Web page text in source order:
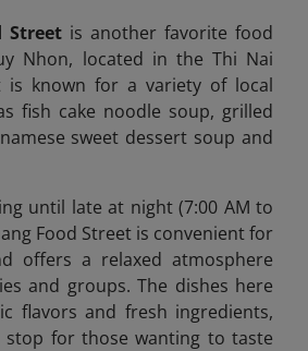
Street is another favorite food
Nhon, located in the Thi Nai
is known for a variety of local
fish cake noodle soup, grilled
sweet dessert soup and
until late at night (7:00 AM to
Food Street is convenient for
offers a relaxed atmosphere
and groups. The dishes here
flavors and fresh ingredients,
stop for those wanting to taste